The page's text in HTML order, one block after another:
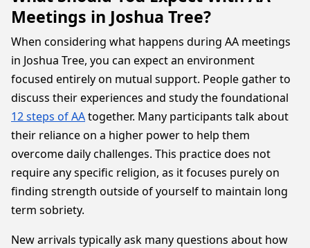
Meetings in Joshua Tree?
When considering what happens during AA meetings
in Joshua Tree, you can expect an environment
focused entirely on mutual support. People gather to
discuss their experiences and study the foundational
12 steps of AAtogether. Many participants talk about
their reliance on a higher power to help them
overcome daily challenges. This practice does not
require any specific religion, as it focuses purely on
finding strength outside of yourself to maintain long
term sobriety.
New arrivals typically ask many questions about how